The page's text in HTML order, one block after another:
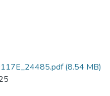
(8.54 MB)